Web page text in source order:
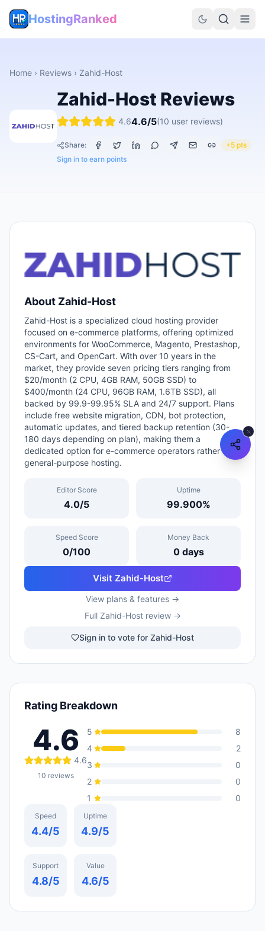
HostingRanked
Home › Reviews › Zahid-Host
Zahid-Host Reviews
4.64.6/5(10 user reviews)
Share:
+5 pts
Sign in to earn points
About Zahid-Host
Zahid-Host is a specialized cloud hosting provider
focused on e-commerce platforms, offering optimized
environments for WooCommerce, Magento, Prestashop,
CS-Cart, and OpenCart. With over 10 years in the
market, they provide seven pricing tiers ranging from
$20/month (2 CPU, 4GB RAM, 50GB SSD) to
$400/month (24 CPU, 96GB RAM, 1.6TB SSD), all
backed by 99.9-99.95% SLA and 24/7 support. Plans
include free website migration, CDN, bot protection,
automatic updates, and tiered backup retention (30-
180 days depending on plan), making them a
dedicated option for e-commerce operators rather than
general-purpose hosting.
Editor Score
4.0/5
Uptime
99.900%
Speed Score
0/100
Money Back
0days
Visit Zahid-Host
View plans & features →
Full Zahid-Hostreview →
Sign in to vote for Zahid-Host
Rating Breakdown
4.6
4.6
10 reviews
5
8
4
2
3
0
2
0
1
0
Speed
4.4/5
Uptime
4.9/5
Support
4.8/5
Value
4.6/5